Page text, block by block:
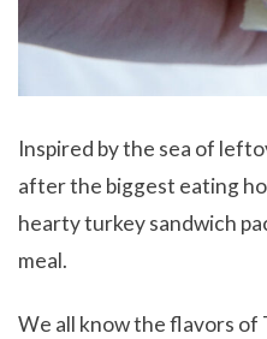
Inspired by the sea of
after the biggest eating
hearty turkey sandwich
meal.
We all know the flavors of